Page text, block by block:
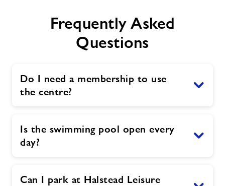
Frequently Asked
Questions
Do I need a membership to use
the centre?
Is the swimming pool open every
day?
Can I park at Halstead Leisure